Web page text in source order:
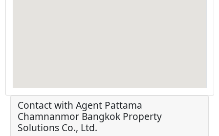
Contact with Agent Pattama
Chamnanmor Bangkok Property
Solutions Co., Ltd.